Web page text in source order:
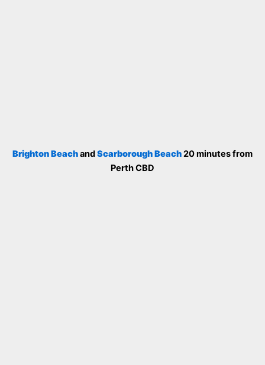
Brighton BeachandScarborough Beach20 minutes from
Perth CBD